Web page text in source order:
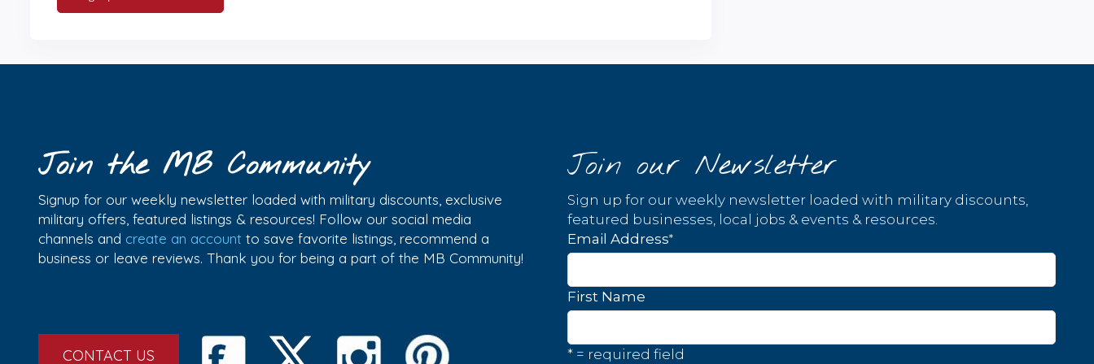
Join the MB Community
Signup for our weekly newsletter loaded with military discounts, exclusive
military offers, featured listings & resources! Follow our social media
channels and create an account to save favorite listings, recommend a
business or leave reviews. Thank you for being a part of the MB Community!
CONTACT US
Join our Newsletter
Sign up for our weekly newsletter loaded with military discounts,
featured businesses, local jobs & events & resources.
Email Address*
First Name
* = required field